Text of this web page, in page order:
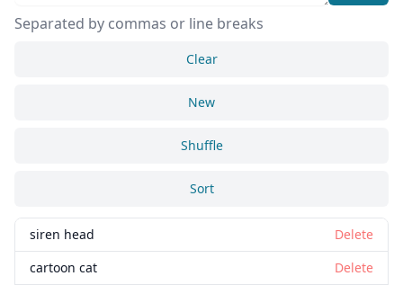
Separated by commas or line breaks
Clear
New
Shuffle
Sort
siren head
Delete
cartoon cat
Delete